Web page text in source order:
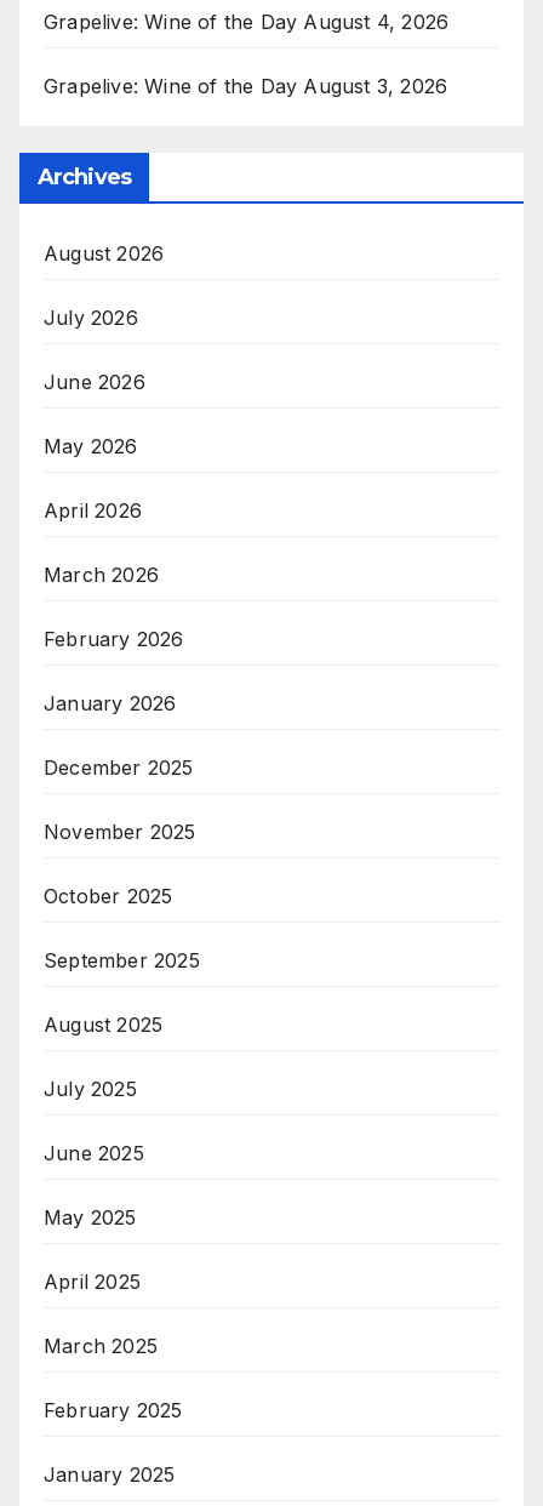
Grapelive: Wine of the Day August 4, 2026
Grapelive: Wine of the Day August 3, 2026
Archives
August 2026
July 2026
June 2026
May 2026
April 2026
March 2026
February 2026
January 2026
December 2025
November 2025
October 2025
September 2025
August 2025
July 2025
June 2025
May 2025
April 2025
March 2025
February 2025
January 2025